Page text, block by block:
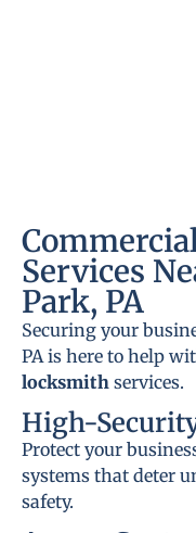
Services
Park, PA
Securing your
PA is here to help
locksmith services.
High-
Protect your
systems that deter
safety.